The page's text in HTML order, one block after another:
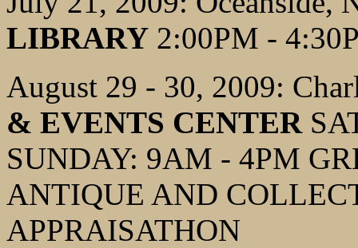
LIBRARY 2:00PM -
August 29 - 30, 2009:
& EVENTS CENTER
SUNDAY: 9AM - 4PM
ANTIQUE AND
APPRAISATHON